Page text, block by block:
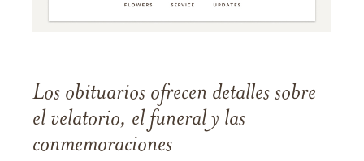
Los obituarios ofrecen detalles sobre
el velatorio, el funeral y las
conmemoraciones